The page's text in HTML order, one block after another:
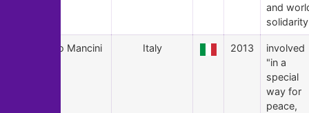
and
Enio Mancini Italy 2013
involved
"in a
special
way for
peace,